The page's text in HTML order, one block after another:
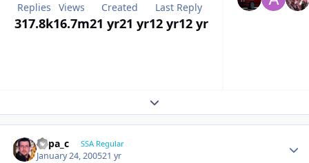
Replies
317.8k
Views
16.7m
Created
21 yr21 yr
Last Reply
12 yr12 yr
Expand topic overview
Supa_c SSA Regular
January 24, 200521 yr